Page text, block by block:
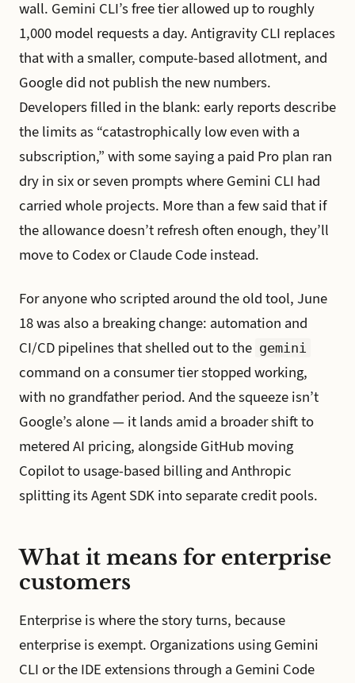
wall. Gemini CLI’s free tier allowed up to roughly
1,000 model requests a day. Antigravity CLI replaces
that with a smaller, compute-based allotment, and
Google did not publish the new numbers.
Developers filled in the blank: early reports describe
the limits as “catastrophically low even with a
subscription,” with some saying a paid Pro plan ran
dry in six or seven prompts where Gemini CLI had
carried whole projects. More than a few said that if
the allowance doesn’t refresh often enough, they’ll
move to Codex or Claude Code instead.
For anyone who scripted around the old tool, June
18 was also a breaking change: automation and
CI/CD pipelines that shelled out to the gemini
command on a consumer tier stopped working,
with no grandfather period. And the squeeze isn’t
Google’s alone — it lands amid a broader shift to
metered AI pricing, alongside GitHub moving
Copilot to usage-based billing and Anthropic
splitting its Agent SDK into separate credit pools.
What it means for enterprise
customers
Enterprise is where the story turns, because
enterprise is exempt. Organizations using Gemini
CLI or the IDE extensions through a Gemini Code